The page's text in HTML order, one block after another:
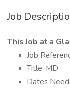
Job
This Job at a
Job
Title: MD
Dates